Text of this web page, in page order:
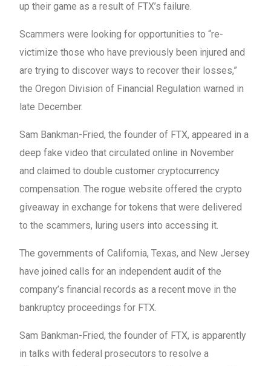
up their game as a result of FTX’s failure.
Scammers were looking for opportunities to “re-
victimize those who have previously been injured and
are trying to discover ways to recover their losses,”
the Oregon Division of Financial Regulation warned in
late December.
Sam Bankman-Fried, the founder of FTX, appeared in a
deep fake video that circulated online in November
and claimed to double customer cryptocurrency
compensation. The rogue website offered the crypto
giveaway in exchange for tokens that were delivered
to the scammers, luring users into accessing it.
The governments of California, Texas, and New Jersey
have joined calls for an independent audit of the
company’s financial records as a recent move in the
bankruptcy proceedings for FTX.
Sam Bankman-Fried, the founder of FTX, is apparently
in talks with federal prosecutors to resolve a